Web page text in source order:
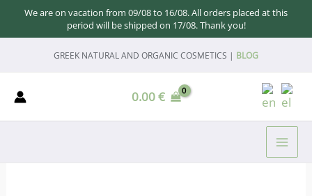
We are on vacation from 09/08 to 16/08. All orders placed at this
period will be shipped on 17/08. Thank you!
content
GREEK NATURAL AND ORGANIC COSMETICS | BLOG
0.00€